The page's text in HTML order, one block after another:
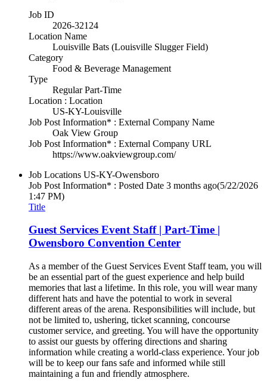
Job ID
2026-32124
Location Name
Louisville Bats (Louisville Slugger Field)
Category
Food & Beverage Management
Type
Regular Part-Time
Location : Location
US-KY-Louisville
Job Post Information* : External Company Name
Oak View Group
Job Post Information* : External Company URL
https://www.oakviewgroup.com/
Job Locations US-KY-Owensboro
Job Post Information* : Posted Date 3 months ago(5/22/2026
1:47 PM)
Title
Guest Services Event Staff | Part-Time |
Owensboro Convention Center
As a member of the Guest Services Event Staff team, you will
be an essential part of the guest experience and help build
memories that last a lifetime. In this role, you will wear many
different hats and have the potential to work in several
different areas of the arena. Responsibilities will include, but
not be limited to, ushering, ticket scanning, concourse
customer service, and greeting. You will have the opportunity
to assist our guests by offering directions and sharing
information while creating a world-class experience. Your job
will be to keep our fans safe and informed while still
maintaining a fun and friendly atmosphere.